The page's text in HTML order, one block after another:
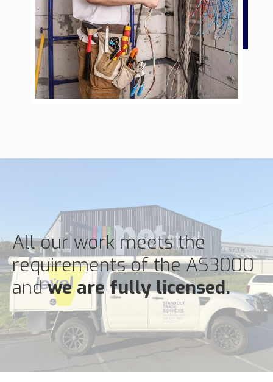
All our work meets the
requirements of the AS3000
andwe are fully licensed.